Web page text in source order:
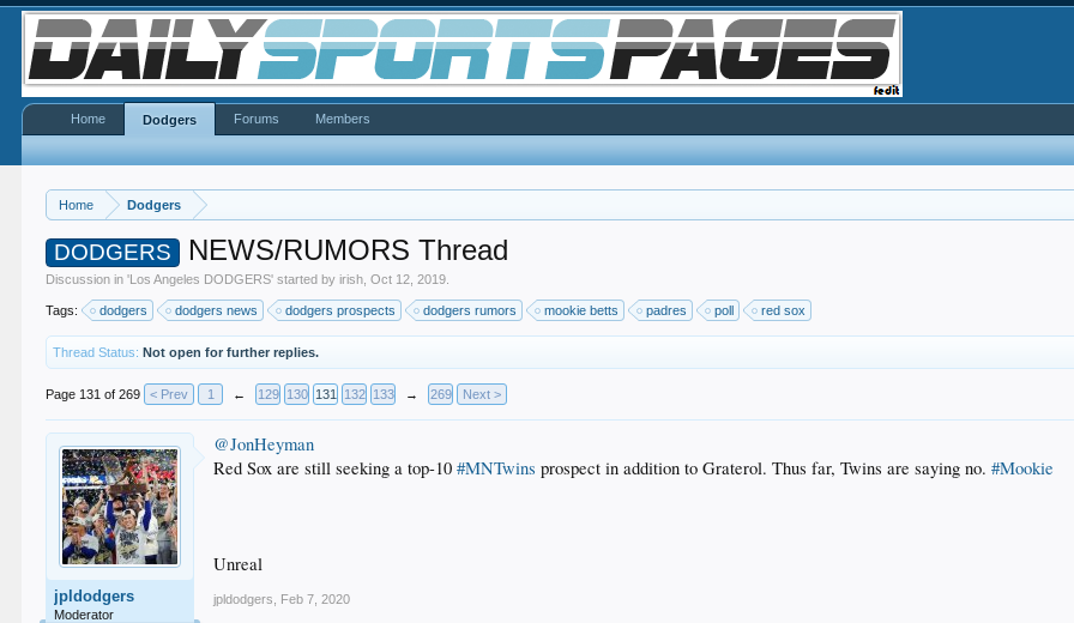
Home Dodgers
DODGERS NEWS/RUMORS Thread
Discussion in 'Los Angeles DODGERS' started byirish ,Oct 12, 2019
Tags: dodgers dodgers news dodgers prospects dodgers rumors mookie betts padres poll red sox
Thread Status: Not open for further replies.
Page 131 of 269 < Prev 1 ← 129 130 131 132 133 → 269 Next >
jpldodgers
Moderator
@JonHeyman
Red Sox are still seeking a top-10#MNTwins prospect in addition to Graterol. Thus far, Twins are saying no.#Mookie
Unreal
jpldodgers Feb 7, 2020
Home Dodgers Forums Members